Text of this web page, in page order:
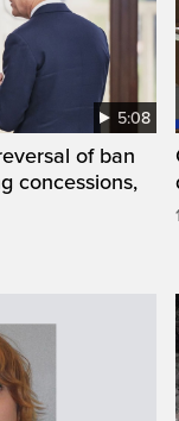
5:08
of ban
concessions,